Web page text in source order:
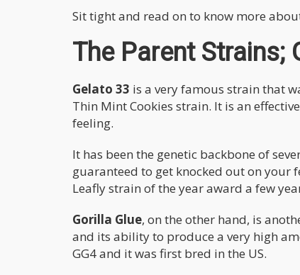
Sit tight and read on to know more
The Parent Strains;
Gelato 33 is a very famous strain that
Thin Mint Cookies strain. It is an
feeling.
It has been the genetic backbone of
guaranteed to get knocked out on your
Leafly strain of the year award a few
Gorilla Glue, on the other hand, is
and its ability to produce a very high
GG4 and it was first bred in the US.